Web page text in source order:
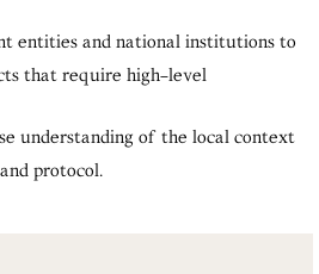
entities and national institutions to
that require high-level
understanding of the local context
and protocol.